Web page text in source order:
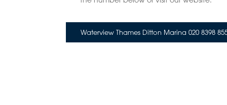
Waterview Thames Ditton Marina 020 8398